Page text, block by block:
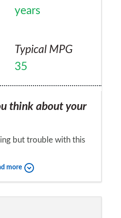
all of which were due
written on.
years
Typical MPG
35
think about your
but trouble with this
the car to
more